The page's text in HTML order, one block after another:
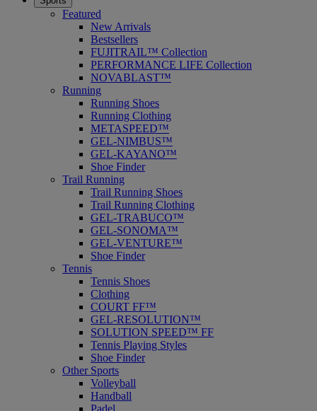
Featured
New Arrivals
Bestsellers
FUJITRAIL™ Collection
PERFORMANCE LIFE Collection
NOVABLAST™
Running
Running Shoes
Running Clothing
METASPEED™
GEL-NIMBUS™
GEL-KAYANO™
Shoe Finder
Trail Running
Trail Running Shoes
Trail Running Clothing
GEL-TRABUCO™
GEL-SONOMA™
GEL-VENTURE™
Shoe Finder
Tennis
Tennis Shoes
Clothing
COURT FF™
GEL-RESOLUTION™
SOLUTION SPEED™ FF
Tennis Playing Styles
Shoe Finder
Other Sports
Volleyball
Handball
Padel